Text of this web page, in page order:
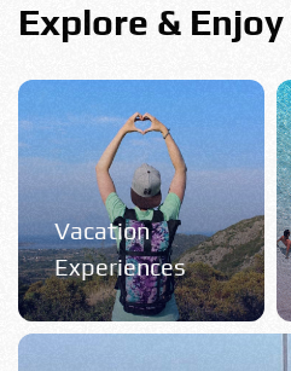
Explore & Enjoy
Vacation
Experiences